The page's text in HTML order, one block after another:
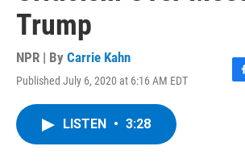
Trump
NPR | By Carrie Kahn
Published July 6, 2020 at 6:16 AM EDT
F
LISTEN • 3:28